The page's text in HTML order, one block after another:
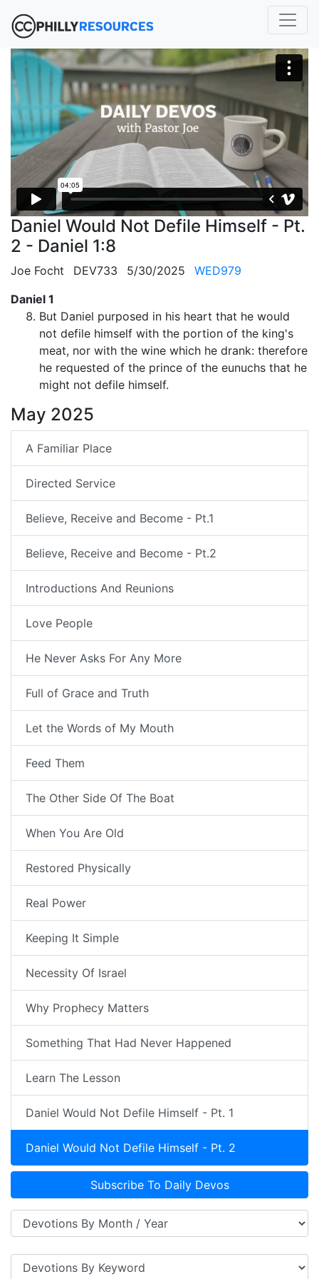
Daniel Would Not Defile Himself - Pt.
2 - Daniel 1:8
Joe Focht DEV733 5/30/2025
WED979
Daniel 1
But Daniel purposed in his heart that he would
not defile himself with the portion of the king's
meat, nor with the wine which he drank: therefore
he requested of the prince of the eunuchs that he
might not defile himself.
May 2025
A Familiar Place
Directed Service
Believe, Receive and Become - Pt.1
Believe, Receive and Become - Pt.2
Introductions And Reunions
Love People
He Never Asks For Any More
Full of Grace and Truth
Let the Words of My Mouth
Feed Them
The Other Side Of The Boat
When You Are Old
Restored Physically
Real Power
Keeping It Simple
Necessity Of Israel
Why Prophecy Matters
Something That Had Never Happened
Learn The Lesson
Daniel Would Not Defile Himself - Pt. 1
Daniel Would Not Defile Himself - Pt. 2
Subscribe To Daily Devos